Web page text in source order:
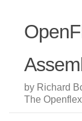
by Richard
The